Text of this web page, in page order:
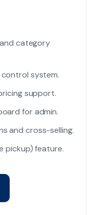
category
system.
support.
for admin.
and cross-selling.
pickup) feature.